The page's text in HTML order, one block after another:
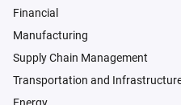
Financial
Manufacturing
Supply Chain Management
Transportation and